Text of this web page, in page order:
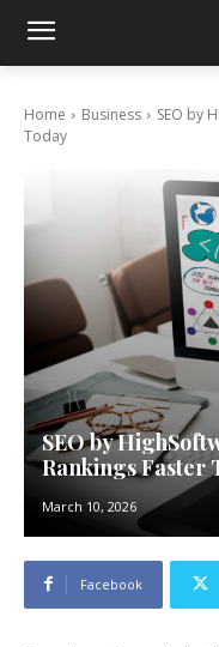
Home Business
SEO by
Today
SEO by
Rankings Faster
March 10, 2026
Facebook